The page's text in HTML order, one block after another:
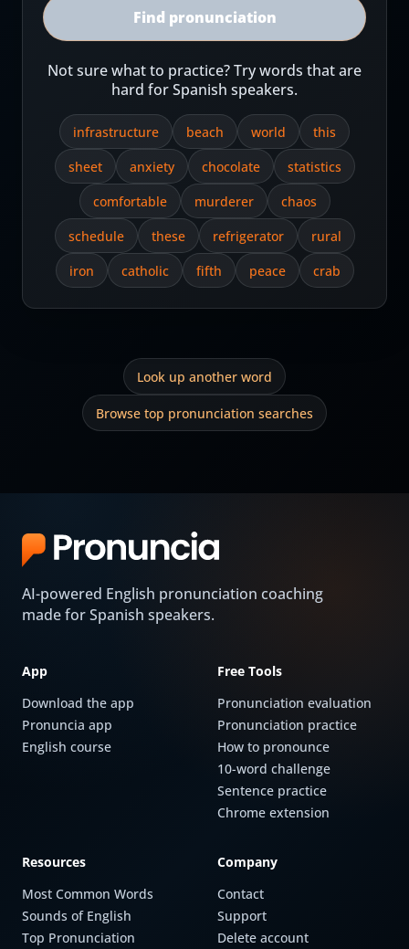
Find pronunciation
Not sure what to practice? Try words that are
hard for Spanish speakers.
infrastructure beach world
this
sheet
anxiety chocolate
statistics
comfortable
murderer
chaos
schedule
these refrigerator
rural
iron
catholic fifth peace crab
Look up another word
Browse top pronunciation searches
AI-powered English pronunciation coaching
made for Spanish speakers.
App
Download the app
Pronuncia app
English course
Free Tools
Pronunciation evaluation
Pronunciation practice
How to pronounce
10-word challenge
Sentence practice
Chrome extension
Resources
Most Common Words
Sounds of English
Top Pronunciation
Company
Contact
Support
Delete account